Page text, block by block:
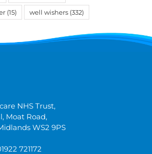
(15) well wishers (332)
NHS Trust,
Moat Road,
WS2 9PS
721172